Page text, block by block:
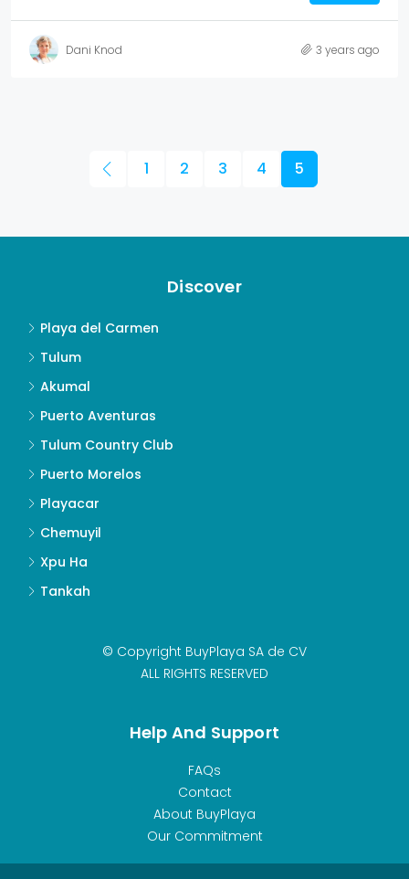
Dani Knod 3 years ago
1 2 3 4 5
Discover
Playa del Carmen
Tulum
Akumal
Puerto Aventuras
Tulum Country Club
Puerto Morelos
Playacar
Chemuyil
Xpu Ha
Tankah
© Copyright BuyPlaya SA de CV
ALL RIGHTS RESERVED
Help And Support
FAQs
Contact
About BuyPlaya
Our Commitment